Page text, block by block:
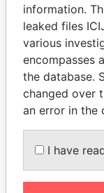
information.
leaked files
various
encompasses
the database.
changed over
an error in the
I have